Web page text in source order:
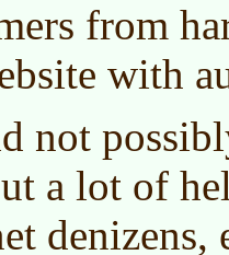
from
with
not
a lot of
denizens,